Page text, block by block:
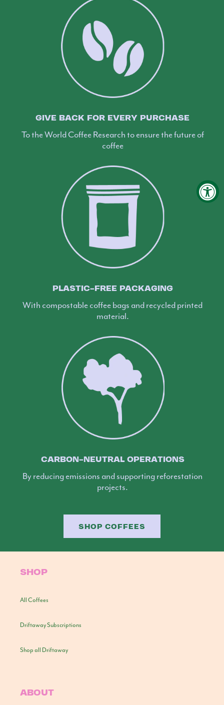
GIVE BACK FOR EVERY PURCHASE
To the World Coffee Research to ensure the future of
coffee
PLASTIC-FREE PACKAGING
With compostable coffee bags and recycled printed
material.
CARBON-NEUTRAL OPERATIONS
By reducing emissions and supporting reforestation
projects.
SHOP COFFEES
SHOP
All Coffees
Driftaway Subscriptions
Shop all Driftaway
ABOUT